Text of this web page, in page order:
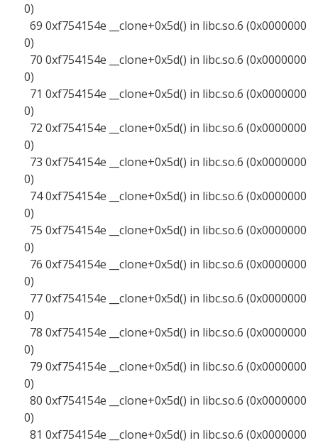
0)
69 0xf754154e __clone+0x5d() in libc.so.6 (0x0000000
0)
70 0xf754154e __clone+0x5d() in libc.so.6 (0x0000000
0)
71 0xf754154e __clone+0x5d() in libc.so.6 (0x0000000
0)
72 0xf754154e __clone+0x5d() in libc.so.6 (0x0000000
0)
73 0xf754154e __clone+0x5d() in libc.so.6 (0x0000000
0)
74 0xf754154e __clone+0x5d() in libc.so.6 (0x0000000
0)
75 0xf754154e __clone+0x5d() in libc.so.6 (0x0000000
0)
76 0xf754154e __clone+0x5d() in libc.so.6 (0x0000000
0)
77 0xf754154e __clone+0x5d() in libc.so.6 (0x0000000
0)
78 0xf754154e __clone+0x5d() in libc.so.6 (0x0000000
0)
79 0xf754154e __clone+0x5d() in libc.so.6 (0x0000000
0)
80 0xf754154e __clone+0x5d() in libc.so.6 (0x0000000
0)
81 0xf754154e __clone+0x5d() in libc.so.6 (0x0000000